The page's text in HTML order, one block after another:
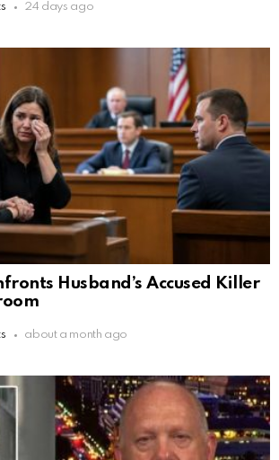
24 days ago
Husband’s Accused Killer
about a month ago